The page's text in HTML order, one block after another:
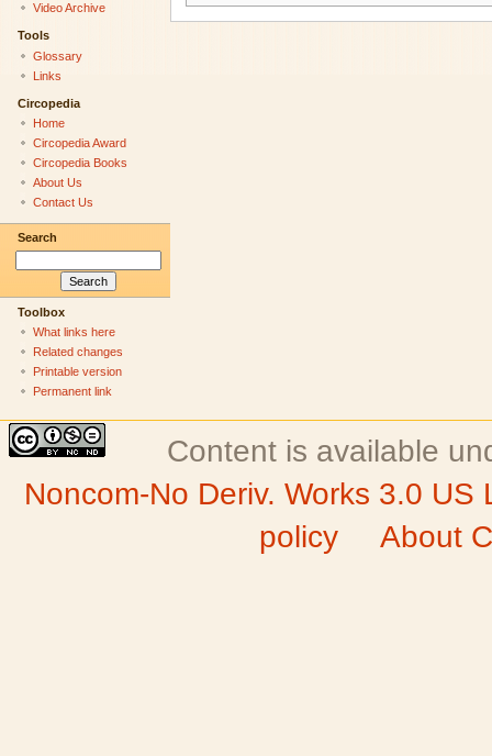
Video Archive
Tools
Glossary
Links
Circopedia
Home
Circopedia Award
Circopedia Books
About Us
Contact Us
Search
Toolbox
What links here
Related changes
Printable version
Permanent link
Content is available
Noncom-No Deriv. Works 3.0 US
policy
About